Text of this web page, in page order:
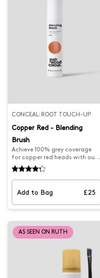
CONCEAL: ROOT TOUCH-UP
Copper Red - Blending
Brush
Achieve 100% grey coverage
for copper red heads with our
best-selling at-home Blending
Brush. Our Red Root Touch Up
was professionally formulated
unwanted roots and paint
away grey regrowth on copper
between salon and home
colouring sessions. Designed
precise coverage, simply pump,
natural-looking results. Please
note this is a copper red tone
Add to Bag £25
AS SEEN ON RUTH